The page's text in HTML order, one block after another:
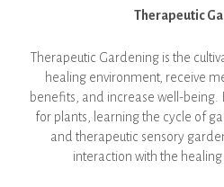
Therapeutic
Therapeutic Gardening is the
healing environment, receive
benefits, and increase well-
for plants, learning the cycle of
and therapeutic sensory
interaction with the